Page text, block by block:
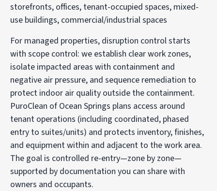
storefronts, offices, tenant-occupied spaces, mixed-
use buildings, commercial/industrial spaces
For managed properties, disruption control starts
with scope control: we establish clear work zones,
isolate impacted areas with containment and
negative air pressure, and sequence remediation to
protect indoor air quality outside the containment.
PuroClean of Ocean Springs plans access around
tenant operations (including coordinated, phased
entry to suites/units) and protects inventory, finishes,
and equipment within and adjacent to the work area.
The goal is controlled re-entry—zone by zone—
supported by documentation you can share with
owners and occupants.